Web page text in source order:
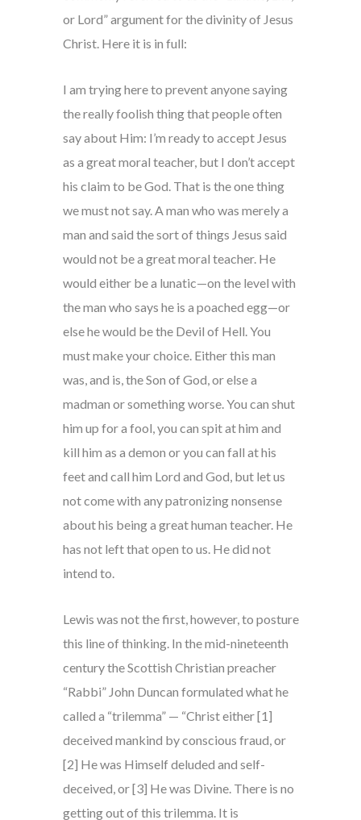
or Lord” argument for the divinity of Jesus
Christ. Here it is in full:
I am trying here to prevent anyone saying
the really foolish thing that people often
say about Him: I’m ready to accept Jesus
as a great moral teacher, but I don’t accept
his claim to be God. That is the one thing
we must not say. A man who was merely a
man and said the sort of things Jesus said
would not be a great moral teacher. He
would either be a lunatic—on the level with
the man who says he is a poached egg—or
else he would be the Devil of Hell. You
must make your choice. Either this man
was, and is, the Son of God, or else a
madman or something worse. You can shut
him up for a fool, you can spit at him and
kill him as a demon or you can fall at his
feet and call him Lord and God, but let us
not come with any patronizing nonsense
about his being a great human teacher. He
has not left that open to us. He did not
intend to.
Lewis was not the first, however, to posture
this line of thinking. In the mid-nineteenth
century the Scottish Christian preacher
“Rabbi” John Duncan formulated what he
called a “trilemma” — “Christ either [1]
deceived mankind by conscious fraud, or
[2] He was Himself deluded and self-
deceived, or [3] He was Divine. There is no
getting out of this trilemma. It is